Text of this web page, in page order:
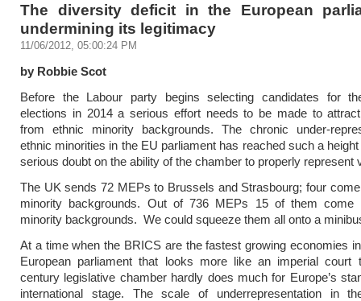
The diversity deficit in the European
undermining its legitimacy
11/06/2012, 05:00:24 PM
by Robbie Scot
Before the Labour party begins selecting candidates for
elections in 2014 a serious effort needs to be made to
from ethnic minority backgrounds. The chronic under-
ethnic minorities in the EU parliament has reached such a
serious doubt on the ability of the chamber to properly represent
The UK sends 72 MEPs to Brussels and Strasbourg; four
minority backgrounds. Out of 736 MEPs 15 of them come
minority backgrounds. We could squeeze them all onto a
At a time when the BRICS are the fastest growing economies
European parliament that looks more like an imperial court
century legislative chamber hardly does much for Europe’s
international stage. The scale of underrepresentation in